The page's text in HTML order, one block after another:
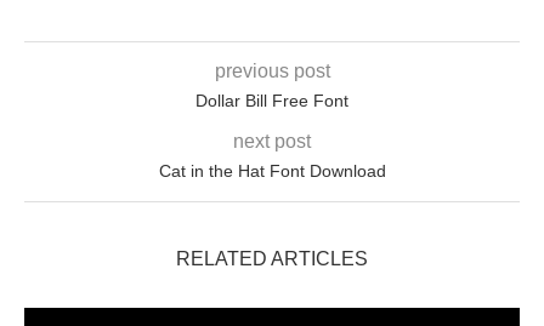
previous post
Dollar Bill Free Font
next post
Cat in the Hat Font Download
RELATED ARTICLES